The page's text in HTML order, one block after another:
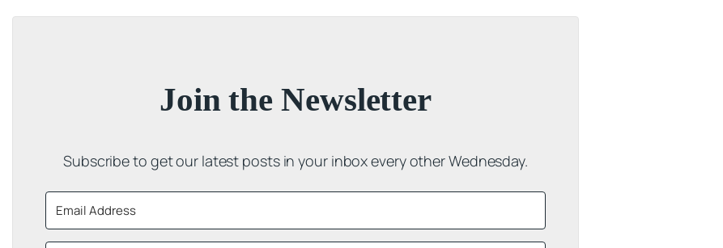
Join the Newsletter
Subscribe to get our latest posts in your inbox every other Wednesday.